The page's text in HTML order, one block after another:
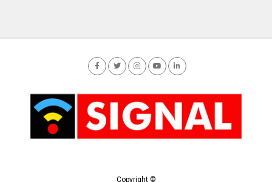
Copyright ©